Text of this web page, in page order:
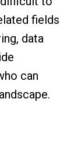
fields
data
can